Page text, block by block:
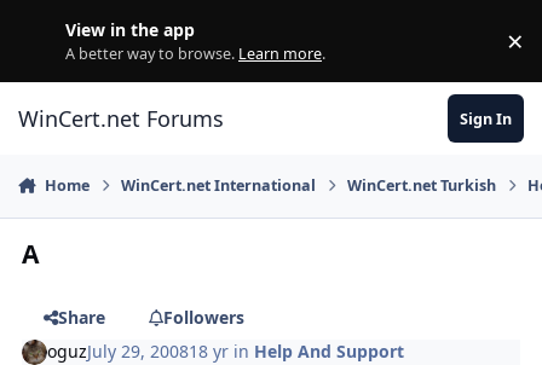
View in the app
A better way to browse. Learn more. ×
WinCert.net Forums Sign In
Home WinCert.net International WinCert.net Turkish
A
Share
Followers
oguzJuly 29, 200818 yr in Help And Support